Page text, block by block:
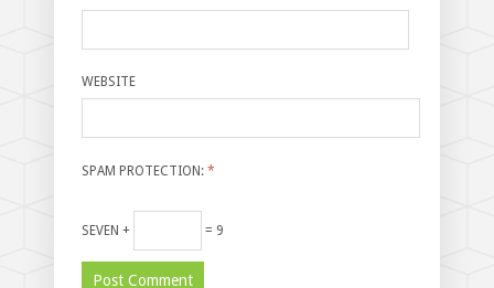
WEBSITE
SPAM PROTECTION: *
SEVEN + = 9